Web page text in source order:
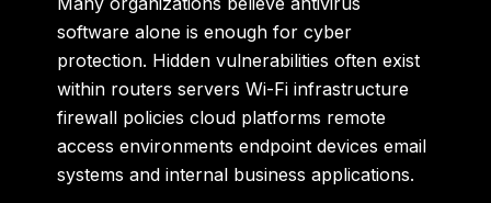
software alone is enough for cyber
protection. Hidden vulnerabilities often exist
within routers servers Wi-Fi infrastructure
firewall policies cloud platforms remote
access environments endpoint devices email
systems and internal business applications.